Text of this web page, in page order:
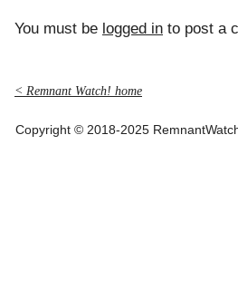
You must be logged in to post a
< Remnant Watch! home
Copyright © 2018-2025